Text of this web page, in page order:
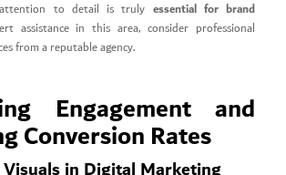
to detail is truly essential for brand
assistance in this area, consider professional
from a reputable agency.
Engagement and
Conversion Rates